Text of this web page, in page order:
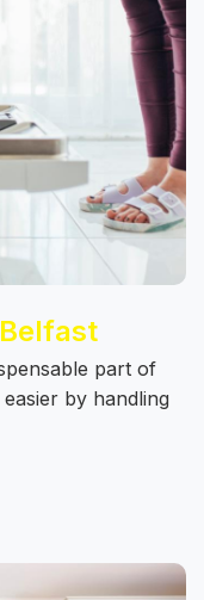
part of
by handling